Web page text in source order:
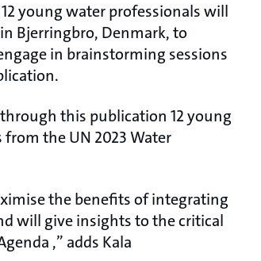
young water professionals will
Bjerringbro, Denmark, to
in brainstorming sessions
this publication 12 young
the UN 2023 Water
the benefits of integrating
will give insights to the critical
,” adds Kala